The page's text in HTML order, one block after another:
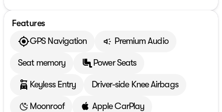
Features
GPS Navigation
Premium Audio
Seat memory Power Seats
Keyless Entry Driver-side Knee Airbags
Moonroof Apple CarPlay